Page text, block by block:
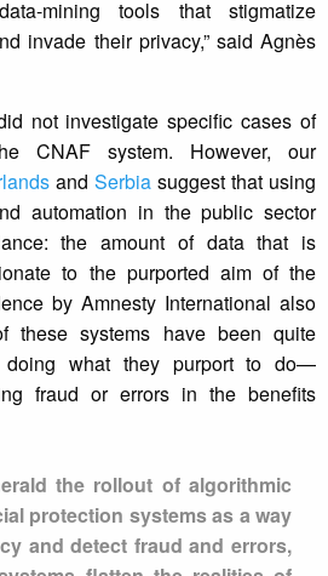
mining tools that stigmatize
invade their privacy,” said Agnès
not investigate specific cases of
CNAF system. However, our
and Serbia suggest that using
automation in the public sector
the amount of data that is
to the purported aim of the
by Amnesty International also
these systems have been quite
doing what they purport to do—
fraud or errors in the benefits
the rollout of algorithmic
protection systems as a way
and detect fraud and errors,